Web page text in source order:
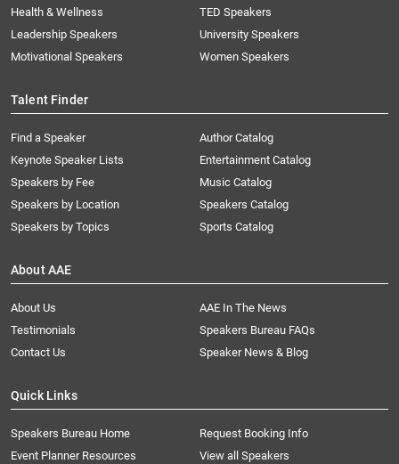
Health & Wellness
Leadership Speakers
Motivational Speakers
TED Speakers
University Speakers
Women Speakers
Talent Finder
Find a Speaker
Keynote Speaker Lists
Speakers by Fee
Speakers by Location
Speakers by Topics
Author Catalog
Entertainment Catalog
Music Catalog
Speakers Catalog
Sports Catalog
About AAE
About Us
AAE In The News
Testimonials
Speakers Bureau FAQs
Contact Us
Speaker News & Blog
Quick Links
Speakers Bureau Home
Request Booking Info
Event Planner Resources
View all Speakers